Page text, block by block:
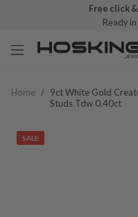
Free click
Ready
Home / 9ct White Gold
Studs Tdw 0.40ct
SALE